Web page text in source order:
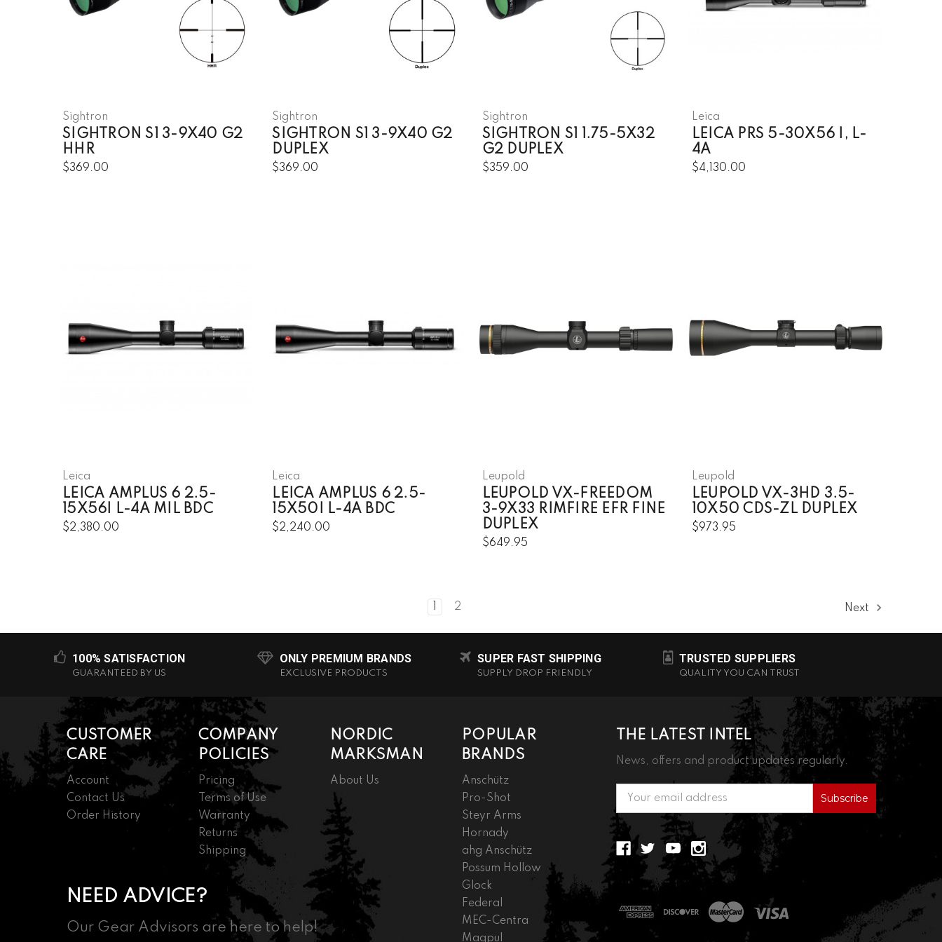
Sightron
SIGHTRON S1 3-9X40 G2
HHR
$369.00
Sightron
SIGHTRON S1 3-9X40 G2
DUPLEX
$369.00
Sightron
SIGHTRON S1 1.75-5X32
G2 DUPLEX
$359.00
Leica
LEICA PRS 5-30X56 I, L-
4A
$4,130.00
Leica
LEICA AMPLUS 6 2.5-
15X56I L-4A MIL BDC
$2,380.00
Leica
LEICA AMPLUS 6 2.5-
15X50I L-4A BDC
$2,240.00
Leupold
LEUPOLD VX-FREEDOM
3-9X33 RIMFIRE EFR FINE
DUPLEX
$649.95
Leupold
LEUPOLD VX-3HD 3.5-
10X50 CDS-ZL DUPLEX
$973.95
1 2 Next
100% SATISFACTION
GUARANTEED BY US
ONLY PREMIUM BRANDS
EXCLUSIVE PRODUCTS
SUPER FAST SHIPPING
SUPPLY DROP FRIENDLY
TRUSTED SUPPLIERS
QUALITY YOU CAN TRUST
THE LATEST INTEL
News, offers and product updates regularly.
Email
Address
CUSTOMER
CARE
Account
Contact Us
Order History
COMPANY
POLICIES
Pricing
Terms of Use
Warranty
Returns
Shipping
NORDIC
MARKSMAN
About Us
POPULAR
BRANDS
Anschütz
Pro-Shot
Steyr Arms
Hornady
ahg Anschütz
Possum Hollow
Glock
Federal
MEC-Centra
Magpul
NEED ADVICE?
Our Gear Advisors are here to help!